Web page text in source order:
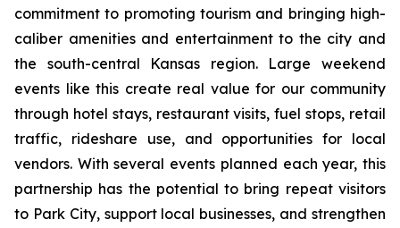
commitment to promoting tourism and bringing high-
caliber amenities and entertainment to the city and
the south-central Kansas region. Large weekend
events like this create real value for our community
through hotel stays, restaurant visits, fuel stops, retail
traffic, rideshare use, and opportunities for local
vendors. With several events planned each year, this
partnership has the potential to bring repeat visitors
to Park City, support local businesses, and strengthen